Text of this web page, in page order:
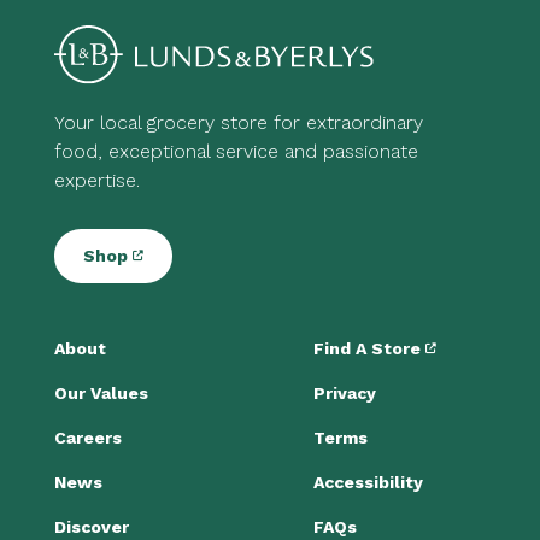
Your local grocery store for extraordinary
food, exceptional service and passionate
expertise.
Shop
About
Our Values
Careers
News
Discover
Find A Store
Privacy
Terms
Accessibility
FAQs